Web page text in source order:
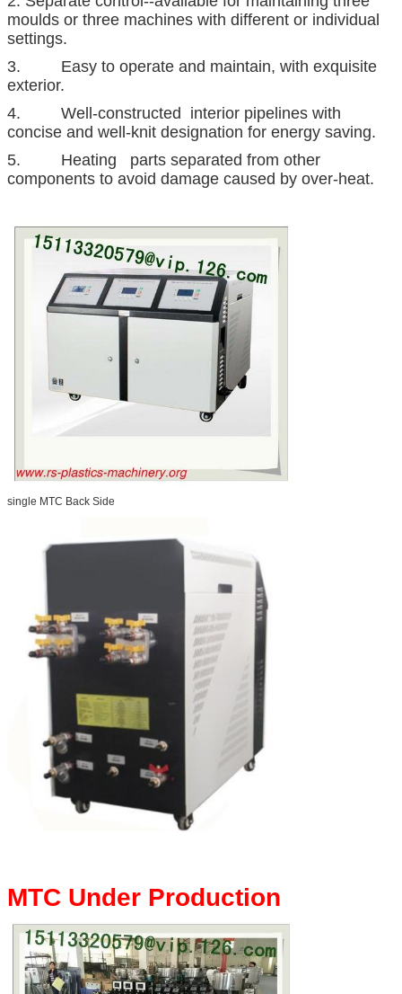
moulds or three machines with different or individual
settings.
3. Easy to operate and maintain, with exquisite
exterior.
4. Well-constructed interior pipelines with
concise and well-knit designation for energy saving.
5. Heating parts separated from other
components to avoid damage caused by over-heat.
single MTC Back Side
MTC Under Production